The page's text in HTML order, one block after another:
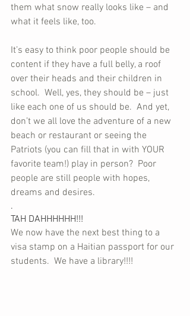
them what snow really looks like – and
what it feels like, too.
It’s easy to think poor people should be
content if they have a full belly, a roof
over their heads and their children in
school.  Well, yes, they should be – just
like each one of us should be.  And yet,
don’t we all love the adventure of a new
beach or restaurant or seeing the
Patriots (you can fill that in with YOUR
favorite team!) play in person?  Poor
people are still people with hopes,
dreams and desires.
.
TAH DAHHHHHH!!!
We now have the next best thing to a
visa stamp on a Haitian passport for our
students.  We have a library!!!!